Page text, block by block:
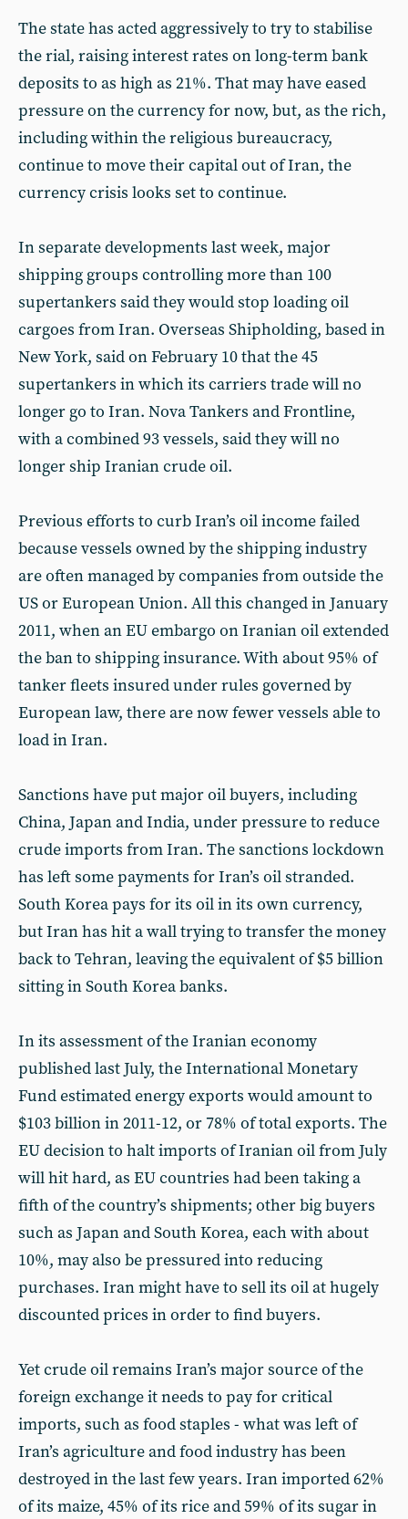
The state has acted aggressively to try to stabilise
the rial, raising interest rates on long-term bank
deposits to as high as 21%. That may have eased
pressure on the currency for now, but, as the rich,
including within the religious bureaucracy,
continue to move their capital out of Iran, the
currency crisis looks set to continue.
In separate developments last week, major
shipping groups controlling more than 100
supertankers said they would stop loading oil
cargoes from Iran. Overseas Shipholding, based in
New York, said on February 10 that the 45
supertankers in which its carriers trade will no
longer go to Iran. Nova Tankers and Frontline,
with a combined 93 vessels, said they will no
longer ship Iranian crude oil.
Previous efforts to curb Iran’s oil income failed
because vessels owned by the shipping industry
are often managed by companies from outside the
US or European Union. All this changed in January
2011, when an EU embargo on Iranian oil extended
the ban to shipping insurance. With about 95% of
tanker fleets insured under rules governed by
European law, there are now fewer vessels able to
load in Iran.
Sanctions have put major oil buyers, including
China, Japan and India, under pressure to reduce
crude imports from Iran. The sanctions lockdown
has left some payments for Iran’s oil stranded.
South Korea pays for its oil in its own currency,
but Iran has hit a wall trying to transfer the money
back to Tehran, leaving the equivalent of $5 billion
sitting in South Korea banks.
In its assessment of the Iranian economy
published last July, the International Monetary
Fund estimated energy exports would amount to
$103 billion in 2011-12, or 78% of total exports. The
EU decision to halt imports of Iranian oil from July
will hit hard, as EU countries had been taking a
fifth of the country’s shipments; other big buyers
such as Japan and South Korea, each with about
10%, may also be pressured into reducing
purchases. Iran might have to sell its oil at hugely
discounted prices in order to find buyers.
Yet crude oil remains Iran’s major source of the
foreign exchange it needs to pay for critical
imports, such as food staples - what was left of
Iran’s agriculture and food industry has been
destroyed in the last few years. Iran imported 62%
of its maize, 45% of its rice and 59% of its sugar in